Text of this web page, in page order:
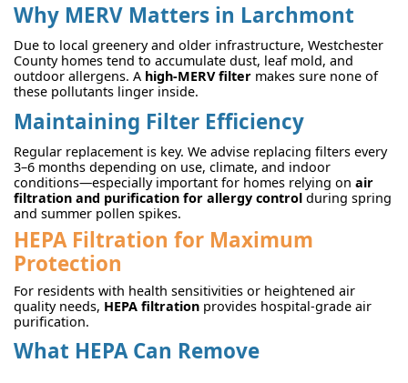
Why MERV Matters in Larchmont
Due to local greenery and older infrastructure, Westchester
County homes tend to accumulate dust, leaf mold, and
outdoor allergens. A high-MERV filter makes sure none of
these pollutants linger inside.
Maintaining Filter Efficiency
Regular replacement is key. We advise replacing filters every
3–6 months depending on use, climate, and indoor
conditions—especially important for homes relying on air
filtration and purification for allergy control during spring
and summer pollen spikes.
HEPA Filtration for Maximum
Protection
For residents with health sensitivities or heightened air
quality needs, HEPA filtration provides hospital-grade air
purification.
What HEPA Can Remove